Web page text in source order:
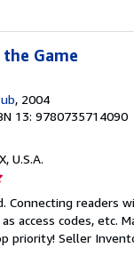
Game
, 2004
13: 9780735714090
U.S.A.
Connecting
access codes, etc.
priority! Seller